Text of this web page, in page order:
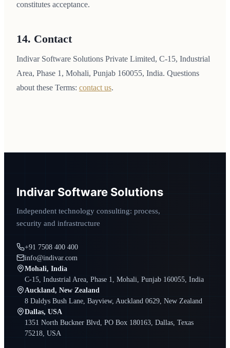
constitutes acceptance.
14. Contact
Indivar Software Solutions Private Limited, C-15, Industrial
Area, Phase 1, Mohali, Punjab 160055, India. Questions
about these Terms: contact us.
Indivar Software Solutions
Independent technology consulting: process,
security and infrastructure
+91 7508 400 400
info@indivar.com
Mohali, India
C-15, Industrial Area, Phase 1, Mohali, Punjab 160055, India
Auckland, New Zealand
8 Daldys Bush Lane, Bayview, Auckland 0629, New Zealand
Dallas, USA
1351 North Buckner Blvd, PO Box 180163, Dallas, Texas
75218, USA